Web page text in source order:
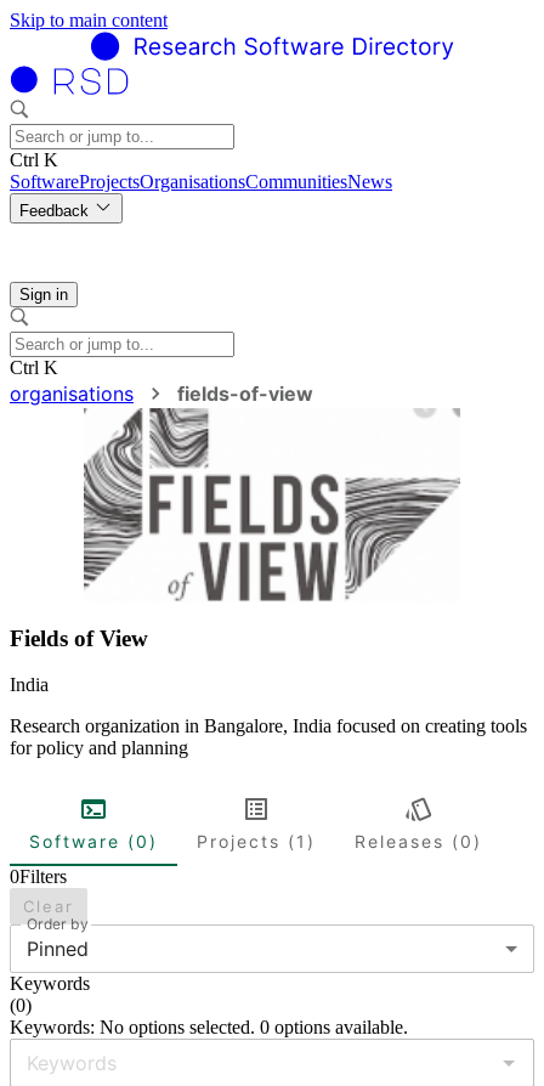
Skip to main content
Ctrl K
SoftwareProjectsOrganisationsCommunitiesNews
Feedback
Sign in
Ctrl K
organisations fields-of-view
Fields of View
India
Research organization in Bangalore, India focused on creating tools
for policy and planning
Software (0) Projects (1)
Releases (0)
0Filters
Clear
Order by
Pinned
Keywords
(0)
Keywords: No options selected. 0 options available.